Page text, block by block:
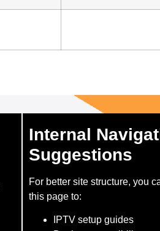
Internal
Suggestions
For better site structure, you
this page to:
IPTV setup guides